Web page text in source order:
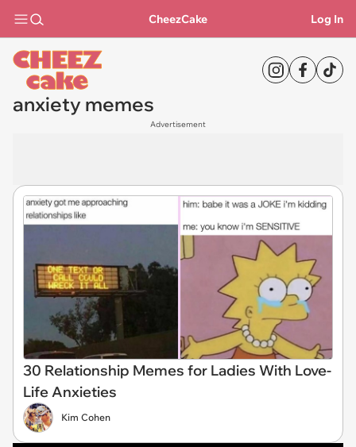
CheezCake Log In
anxiety memes
Advertisement
30 Relationship Memes for Ladies With Love-
Life Anxieties
Kim Cohen